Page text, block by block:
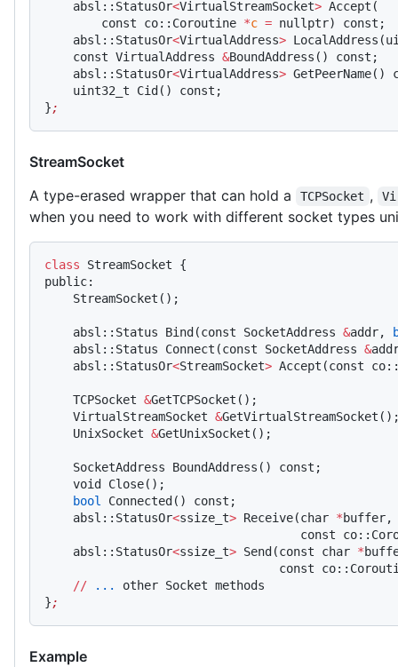
    absl::StatusOr
<VirtualStreamSocket> Accept(
        const co::Coroutine
*c = nullptr) const;
    absl::StatusOr
<VirtualAddress>
    const VirtualAddress
&BoundAddress() const;
    absl::StatusOr
<VirtualAddress> GetPeerName()
    uint32_t Cid() const;
};
StreamSocket
A type-erased wrapper that can hold a
TCPSocket ,
when you need to work with different socket types
class StreamSocket {
public:
    StreamSocket();
    absl::Status Bind(const SocketAddress
&addr,
    absl::Status Connect(const SocketAddress
&
    absl::StatusOr
<StreamSocket> Accept(const
    TCPSocket
&GetTCPSocket();
    VirtualStreamSocket
&
    UnixSocket
&GetUnixSocket();
    SocketAddress BoundAddress() const;
    void Close();
    bool
Connected() const;
    absl::StatusOr
<ssize_t> Receive(char *buffer,
const
    absl::StatusOr
<ssize_t> Send(const char *
const
    //
...
other Socket methods
};
Example